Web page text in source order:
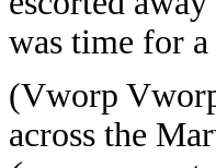
was time for
(Vworp
across the